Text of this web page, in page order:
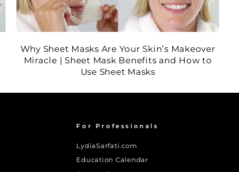
Why Sheet Masks Are Your Skin’s Makeover
Miracle | Sheet Mask Benefits and How to
Use Sheet Masks
For Professionals
LydiaSarfati.com
Education Calendar